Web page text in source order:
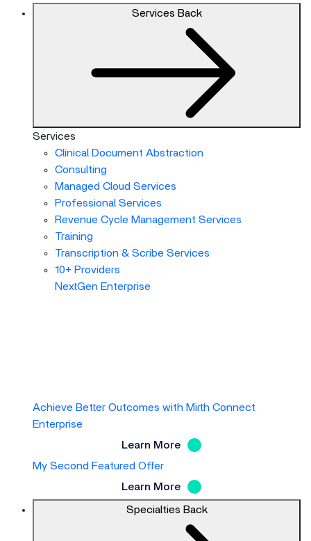
Services Back
Services
Clinical Document Abstraction
Consulting
Managed Cloud Services
Professional Services
Revenue Cycle Management Services
Training
Transcription & Scribe Services
10+ Providers
NextGen Enterprise
Achieve Better Outcomes with Mirth Connect
Enterprise
Learn More
My Second Featured Offer
Learn More
Specialties Back